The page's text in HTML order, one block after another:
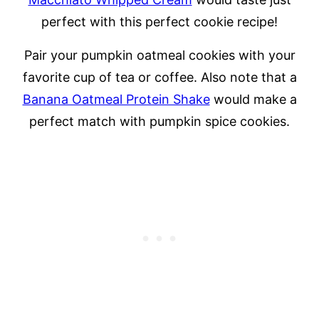
perfect with this perfect cookie recipe!
Pair your pumpkin oatmeal cookies with your
favorite cup of tea or coffee. Also note that a
Banana Oatmeal Protein Shakewould make a
perfect match with pumpkin spice cookies.